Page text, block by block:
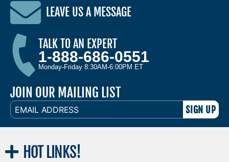
LEAVE US A MESSAGE
TALK TO AN EXPERT
1-888-686-0551
Monday-Friday 8:30AM-6:00PM ET
JOIN OUR MAILING LIST
EMAIL
ADDRESS
HOT LINKS!